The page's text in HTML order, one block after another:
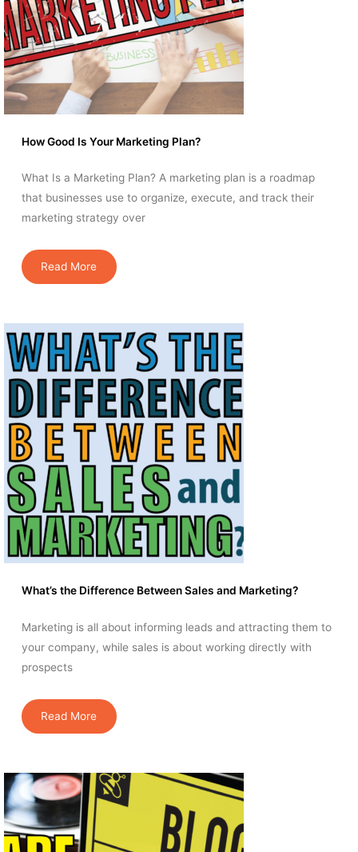
How Good Is Your Marketing Plan?
What Is a Marketing Plan? A marketing plan is a roadmap
that businesses use to organize, execute, and track their
marketing strategy over
Read More
What’s the Difference Between Sales and Marketing?
Marketing is all about informing leads and attracting them to
your company, while sales is about working directly with
prospects
Read More